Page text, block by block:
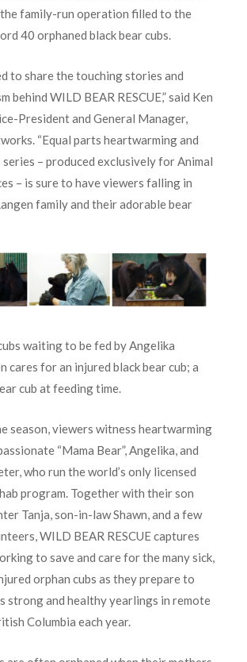
family-run operation filled to the
40 orphaned black bear cubs.
to share the touching stories and
behind WILD BEAR RESCUE,” said Ken
President and General Manager,
“Equal parts heartwarming and
– produced exclusively for Animal
– is sure to have viewers falling in
family and their adorable bear
waiting to be fed by Angelika
cares for an injured black bear cub; a
cub at feeding time.
season, viewers witness heartwarming
“Mama Bear”, Angelika, and
who run the world’s only licensed
program. Together with their son
Tanja, son-in-law Shawn, and a few
WILD BEAR RESCUE captures
to save and care for the many sick,
orphan cubs as they prepare to
strong and healthy yearlings in remote
Columbia each year.